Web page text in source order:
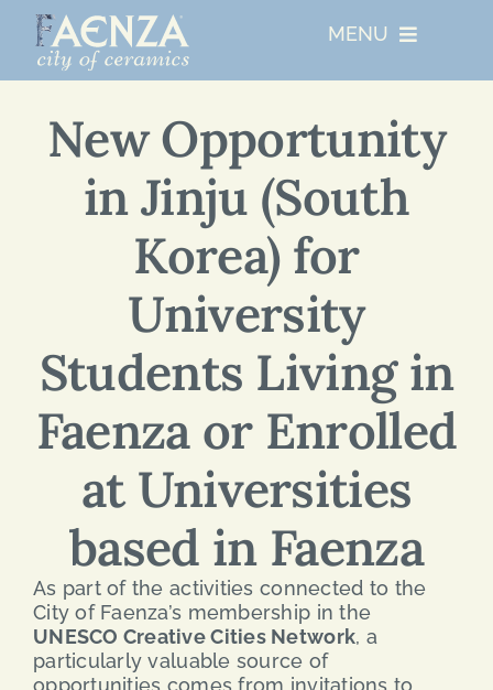
Skip
content
MENU
WHO WE ARE
ARTIST RESIDENCIES
MAJOR EVENTS
NETWORKS
ABOUT FAENZA
SEARCH
New Opportunity
in Jinju (South
Korea) for
University
Students Living in
Faenza or Enrolled
at Universities
based in Faenza
As part of the activities connected to the
City of Faenza’s membership in the
UNESCO Creative Cities Network, a
particularly valuable source of
opportunities comes from invitations to